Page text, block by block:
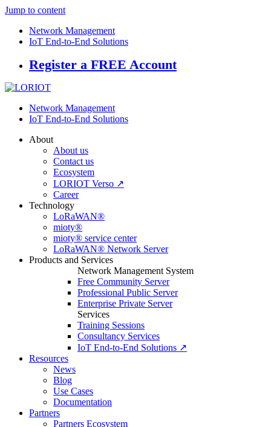
Jump to content
Network Management
IoT End-to-End Solutions
Register a FREE Account
Network Management
IoT End-to-End Solutions
About
About us
Contact us
Ecosystem
LORIOT Verso ↗
Career
Technology
LoRaWAN®
mioty®
mioty® service center
LoRaWAN® Network Server
Products and Services
Network Management System
Free Community Server
Professional Public Server
Enterprise Private Server
Services
Training Sessions
Consultancy Services
IoT End-to-End Solutions ↗
Resources
News
Blog
Use Cases
Documentation
Partners
Partners Ecosystem